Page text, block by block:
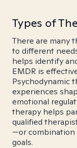
Types of
There are many
to different
helps identify
EMDR is
Psychodynamic
experiences
emotional
therapy helps
qualified
—or combination
goals.